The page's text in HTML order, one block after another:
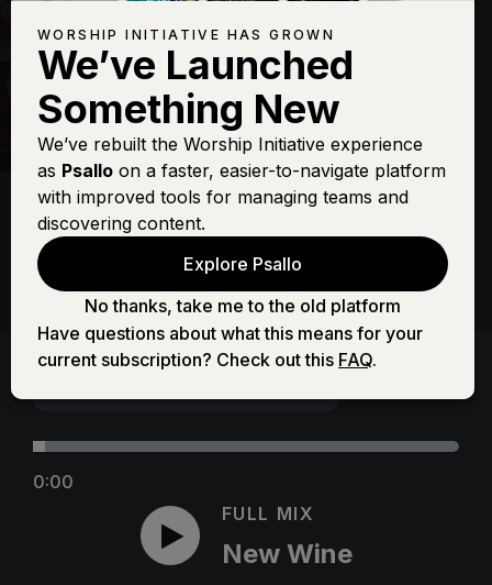
HILLSONG
New Wine
0:00
FULL MIX
New Wine
WORSHIP INITIATIVE HAS GROWN
We’ve Launched
Something New
We’ve rebuilt the Worship Initiative experience
as Psallo on a faster, easier-to-navigate platform
with improved tools for managing teams and
discovering content.
Explore Psallo
No thanks, take me to the old platform
Have questions about what this means for your
current subscription? Check out this FAQ.